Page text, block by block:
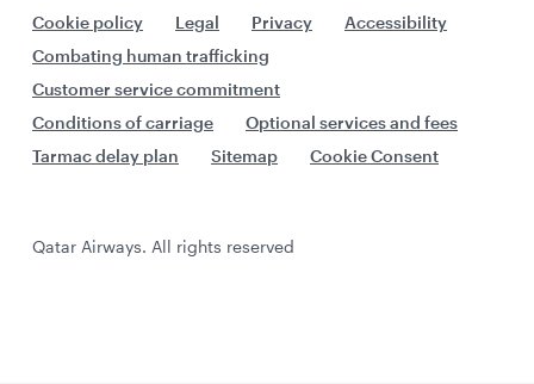
Cookie policy Legal Privacy
Accessibility
Combating human trafficking
Customer service commitment
Conditions of carriage
Optional services and fees
Tarmac delay plan
Sitemap Cookie Consent
Qatar Airways. All rights reserved